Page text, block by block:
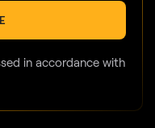
in accordance with